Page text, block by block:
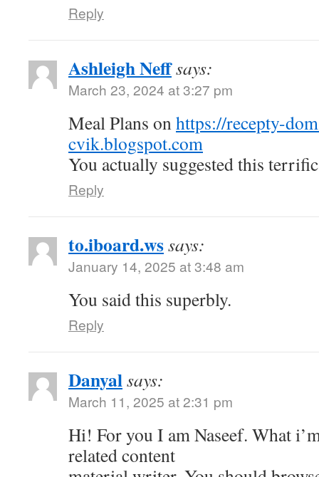
Reply
Ashleigh Neffsays:
March 23, 2024 at 3:27 pm
Meal Plans onhttps://recepty-
cvik.blogspot.com
You actually suggested this
Reply
to.iboard.wssays:
January 14, 2025 at 3:48 am
You said this superbly.
Reply
Danyalsays:
March 11, 2025 at 2:31 pm
Hi! For you I am Naseef. What
related content